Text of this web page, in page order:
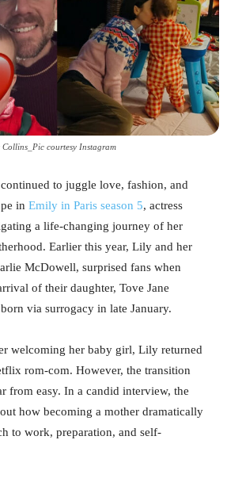
Collins_Pic courtesy Instagram
to juggle love, fashion, and
in Emily in Paris season 5, actress
a life-changing journey of her
Earlier this year, Lily and her
McDowell, surprised fans when
of their daughter, Tove Jane
via surrogacy in late January.
welcoming her baby girl, Lily returned
rom-com. However, the transition
from easy. In a candid interview, the
how becoming a mother dramatically
to work, preparation, and self-